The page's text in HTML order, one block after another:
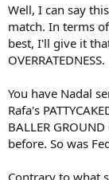
Well, I can say
match. In terms
best, I'll give it
OVERRATEDNESS.
You have Nadal
Rafa's
BALLER
before. So was
Contrary to what